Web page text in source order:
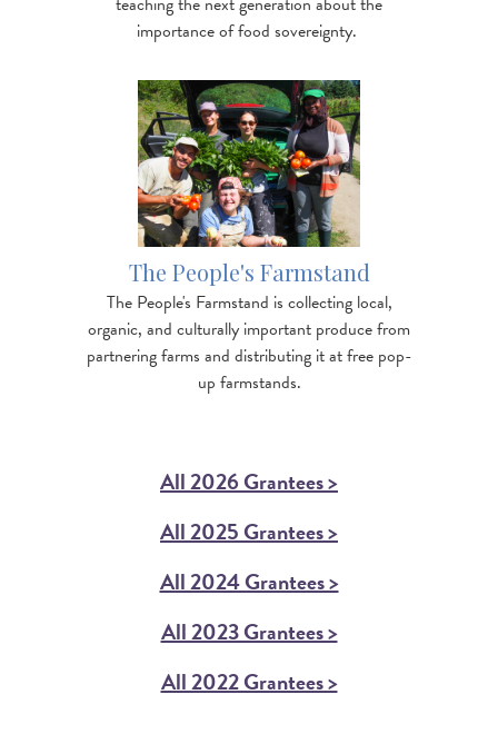
importance of food sovereignty.
The People's Farmstand
The People's Farmstand is collecting local,
organic, and culturally important produce from
partnering farms and distributing it at free pop-
up farmstands.
https://www.nofavt.org/services-resources/other-
resources/blog/resilience-peopl…
All 2026 Grantees >
All 2025 Grantees >
All 2024 Grantees >
All 2023 Grantees >
All 2022 Grantees >